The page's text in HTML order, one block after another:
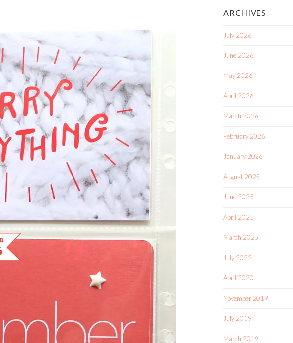
ARCHIVES
July 2026
June 2026
May 2026
April 2026
March 2026
February 2026
January 2026
August 2025
June 2025
April 2025
March 2025
July 2022
April 2020
November 2019
July 2019
March 2019